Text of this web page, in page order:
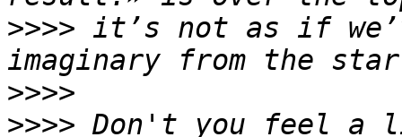
>>>> it’s not as if
>>>>
>>>> Don't you feel a